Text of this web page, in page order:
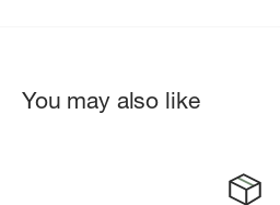
You may also like